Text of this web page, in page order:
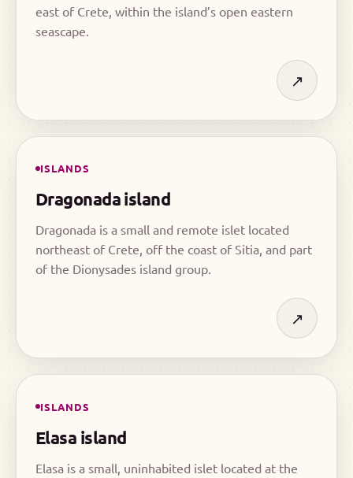
east of Crete, within the island’s open eastern
seascape.
↗
ISLANDS
Dragonada island
Dragonada is a small and remote islet located
northeast of Crete, off the coast of Sitia, and part
of the Dionysades island group.
↗
ISLANDS
Elasa island
Elasa is a small, uninhabited islet located at the